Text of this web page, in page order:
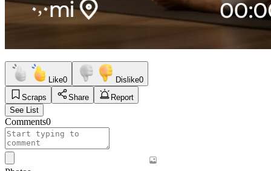
Like0 Dislike0
Scraps
Share
Report
See List
Comments0